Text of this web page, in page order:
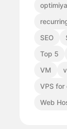
SEO
Top 5
VM
VPS for
Web